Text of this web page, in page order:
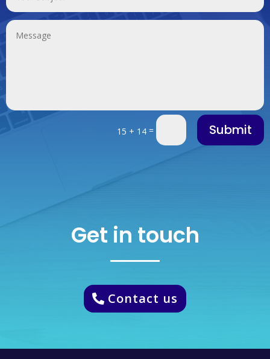
15 + 14 = Submit
Get in touch
Contact us